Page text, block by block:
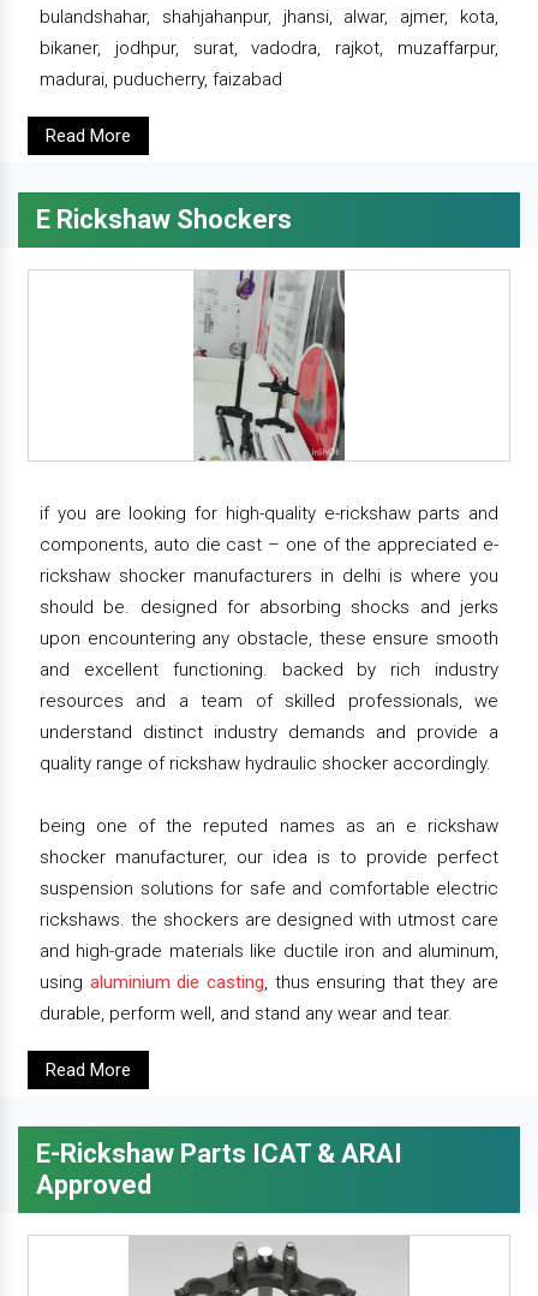
bulandshahar, shahjahanpur, jhansi, alwar, ajmer, kota,
bikaner, jodhpur, surat, vadodra, rajkot, muzaffarpur,
madurai, puducherry, faizabad
Read More
E Rickshaw Shockers
if you are looking for high-quality e-rickshaw parts and
components, auto die cast – one of the appreciated e-
rickshaw shocker manufacturers in delhi is where you
should be. designed for absorbing shocks and jerks
upon encountering any obstacle, these ensure smooth
and excellent functioning. backed by rich industry
resources and a team of skilled professionals, we
understand distinct industry demands and provide a
quality range of rickshaw hydraulic shocker accordingly.
being one of the reputed names as an e rickshaw
shocker manufacturer, our idea is to provide perfect
suspension solutions for safe and comfortable electric
rickshaws. the shockers are designed with utmost care
and high-grade materials like ductile iron and aluminum,
using aluminium die casting , thus ensuring that they are
durable, perform well, and stand any wear and tear.
Read More
E-Rickshaw Parts ICAT & ARAI
Approved